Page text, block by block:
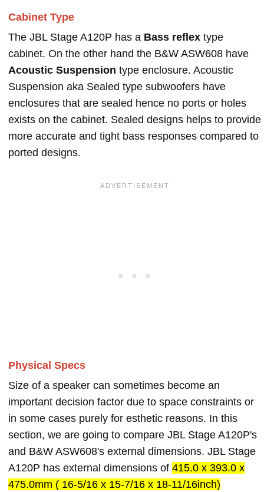
Cabinet Type
The JBL Stage A120P has a Bass reflex type
cabinet. On the other hand the B&W ASW608 have
Acoustic Suspension type enclosure. Acoustic
Suspension aka Sealed type subwoofers have
enclosures that are sealed hence no ports or holes
exists on the cabinet. Sealed designs helps to provide
more accurate and tight bass responses compared to
ported designs.
Physical Specs
Size of a speaker can sometimes become an
important decision factor due to space constraints or
in some cases purely for esthetic reasons. In this
section, we are going to compare JBL Stage A120P's
and B&W ASW608's external dimensions. JBL Stage
A120P has external dimensions of 415.0 x 393.0 x
475.0mm ( 16-5/16 x 15-7/16 x 18-11/16inch)